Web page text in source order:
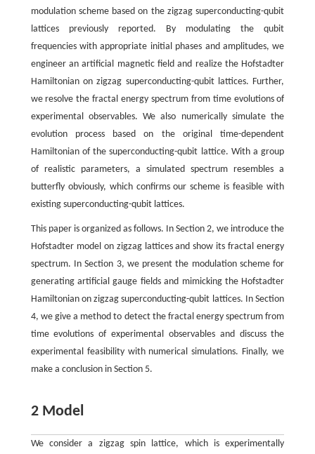
modulation scheme based on the zigzag superconducting-qubit
lattices previously reported. By modulating the qubit
frequencies with appropriate initial phases and amplitudes, we
engineer an artificial magnetic field and realize the Hofstadter
Hamiltonian on zigzag superconducting-qubit lattices. Further,
we resolve the fractal energy spectrum from time evolutions of
experimental observables. We also numerically simulate the
evolution process based on the original time-dependent
Hamiltonian of the superconducting-qubit lattice. With a group
of realistic parameters, a simulated spectrum resembles a
butterfly obviously, which confirms our scheme is feasible with
existing superconducting-qubit lattices.
This paper is organized as follows. In Section 2, we introduce the
Hofstadter model on zigzag lattices and show its fractal energy
spectrum. In Section 3, we present the modulation scheme for
generating artificial gauge fields and mimicking the Hofstadter
Hamiltonian on zigzag superconducting-qubit lattices. In Section
4, we give a method to detect the fractal energy spectrum from
time evolutions of experimental observables and discuss the
experimental feasibility with numerical simulations. Finally, we
make a conclusion in Section 5.
2 Model
We consider a zigzag spin lattice, which is experimentally